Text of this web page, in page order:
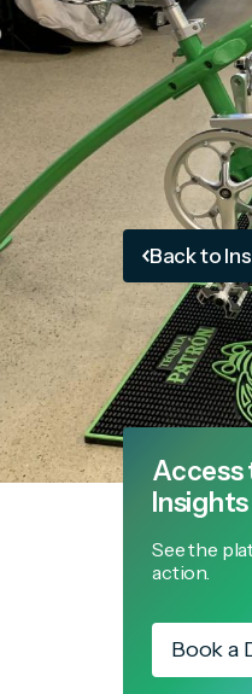
Back to
Access
Insights
See the
action.
Book a